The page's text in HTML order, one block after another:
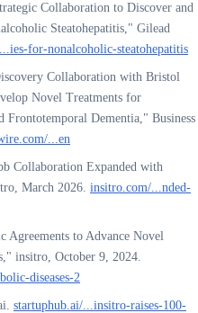
Collaboration to Discover and
Steatohepatitis," Gilead
for-nonalcoholic-steatohepatitis
Collaboration with Bristol
Novel Treatments for
Frontotemporal Dementia," Business
...en
Collaboration Expanded with
March 2026. insitro.com/...nded-
to Advance Novel
insitro, October 9, 2024.
diseases-2
startuphub.ai/...insitro-raises-100-